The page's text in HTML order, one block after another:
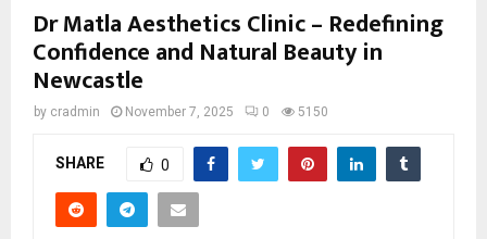
Dr Matla Aesthetics Clinic – Redefining
Confidence and Natural Beauty in
Newcastle
by cradmin November 7, 2025 0 5150
SHARE 0